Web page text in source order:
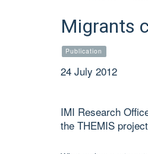
Migrants
Publication
24 July 2012
IMI Research
the THEMIS